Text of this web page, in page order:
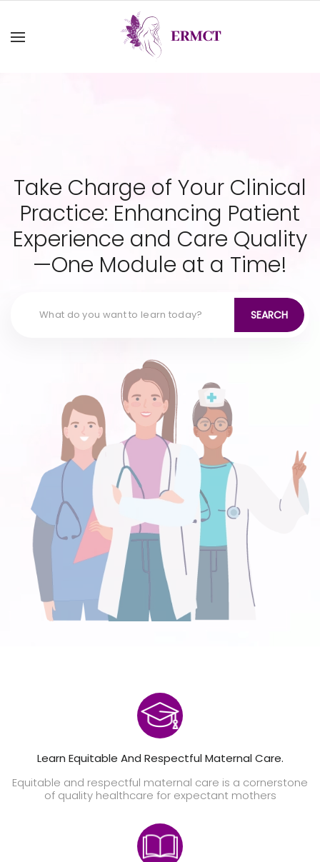
Take Charge of Your Clinical
Practice: Enhancing Patient
Experience and Care Quality
—One Module at a Time!
SEARCH
Learn Equitable And Respectful Maternal Care.
Equitable and respectful maternal care is a cornerstone
of quality healthcare for expectant mothers